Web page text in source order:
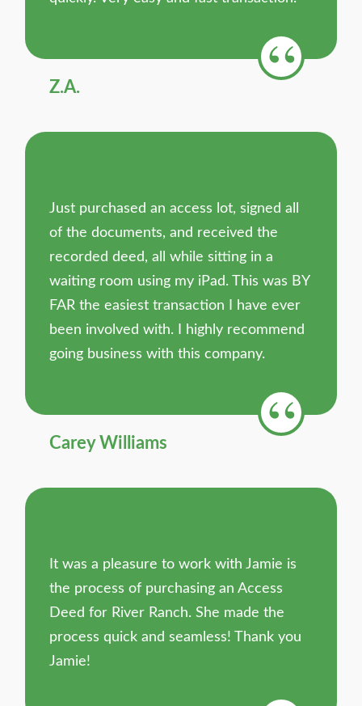
Z.A.
Just purchased an access lot, signed all
of the documents, and received the
recorded deed, all while sitting in a
waiting room using my iPad. This was BY
FAR the easiest transaction I have ever
been involved with. I highly recommend
going business with this company.
Carey Williams
It was a pleasure to work with Jamie is
the process of purchasing an Access
Deed for River Ranch. She made the
process quick and seamless! Thank you
Jamie!